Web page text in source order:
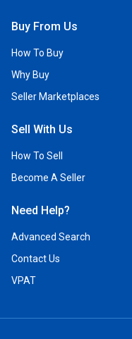
Buy From Us
How To Buy
Why Buy
Seller Marketplaces
Sell With Us
How To Sell
Become A Seller
Need Help?
Advanced Search
Contact Us
VPAT